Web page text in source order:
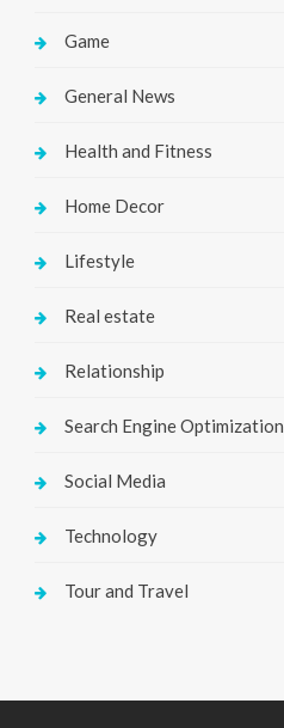
Game
General News
Health and Fitness
Home Decor
Lifestyle
Real estate
Relationship
Search Engine Optimization
Social Media
Technology
Tour and Travel